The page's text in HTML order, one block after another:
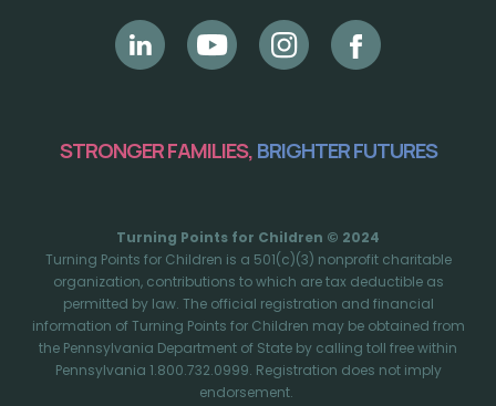
STRONGER FAMILIES,BRIGHTER FUTURES
Turning Points for Children © 2024
Turning Points for Children is a 501(c)(3) nonprofit charitable
organization, contributions to which are tax deductible as
permitted by law. The official registration and financial
information of Turning Points for Children may be obtained from
the Pennsylvania Department of State by calling toll free within
Pennsylvania 1.800.732.0999. Registration does not imply
endorsement.